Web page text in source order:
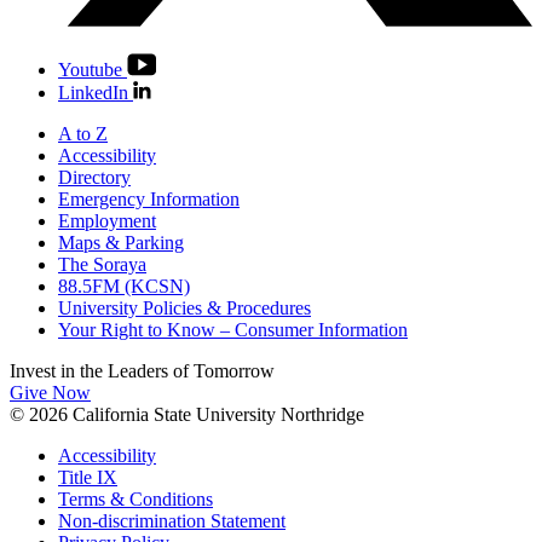
Youtube
LinkedIn
A to Z
Accessibility
Directory
Emergency Information
Employment
Maps & Parking
The Soraya
88.5FM (KCSN)
University Policies & Procedures
Your Right to Know – Consumer Information
Invest in the Leaders of Tomorrow
Give Now
© 2026 California State University Northridge
Accessibility
Title IX
Terms & Conditions
Non-discrimination Statement